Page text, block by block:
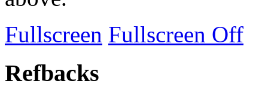
Fullscreen Fullscreen Off
Refbacks